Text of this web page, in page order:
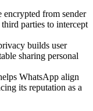
encrypted from sender
parties to intercept
builds user
sharing personal
WhatsApp align
its reputation as a